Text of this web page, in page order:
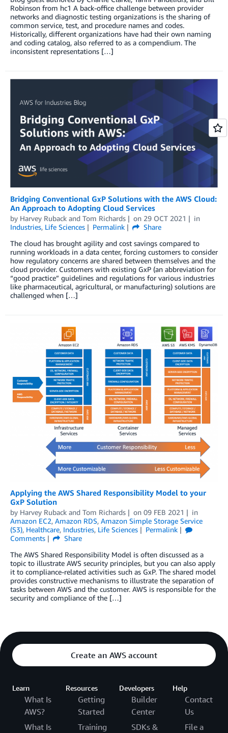
Robinson from hc1 A back-office challenge between provider
networks and diagnostic testing organizations is the sharing of
common service, test, and procedure names and codes.
Historically, different organizations have had their own naming
and coding catalog, also referred to as a compendium. The
inconsistent representations […]
Bridging Conventional GxP Solutions with the AWS Cloud:
An Approach to Adopting Cloud Services
by Harvey Ruback and Tom Richards on 29 OCT 2021
in
Industries, Life Sciences Permalink
Share
The cloud has brought agility and cost savings compared to
running workloads in a data center, forcing customers to consider
how regulatory concerns are shared between themselves and the
cloud provider. Customers with existing GxP (an abbreviation for
“good practice” guidelines and regulations for various industries
like pharmaceutical, agricultural, or manufacturing) solutions are
challenged when […]
Applying the AWS Shared Responsibility Model to your
GxP Solution
by Harvey Ruback and Tom Richards on 09 FEB 2021
in
Amazon EC2, Amazon RDS, Amazon Simple Storage Service
(S3), Healthcare, Industries, Life Sciences
Permalink
Comments
Share
The AWS Shared Responsibility Model is often discussed as a
topic to illustrate AWS security principles, but you can also apply
it to compliance-related activities such as GxP. The shared model
provides constructive mechanisms to illustrate the separation of
tasks between AWS and the customer. AWS is responsible for the
security and compliance of the […]
Create an AWS account
Learn
What Is
AWS?
What Is
Resources
Getting
Started
Training
Developers
Builder
Center
SDKs &
Help
Contact
Us
File a